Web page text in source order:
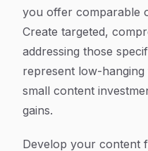
you offer comparable
Create targeted,
addressing those
represent low-
small content
gains.
Develop your content